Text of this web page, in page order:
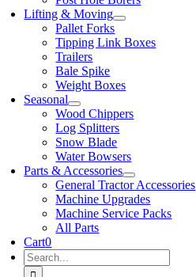
Lifting & Moving
Pallet Forks
Tipping Link Boxes
Trailers
Bale Spike
Weight Boxes
Seasonal
Wood Chippers
Log Splitters
Snow Blade
Water Bowsers
Parts & Accessories
General Tractor Accessories
Machine Upgrades
Machine Service Packs
All Parts
Cart0
Search
for: